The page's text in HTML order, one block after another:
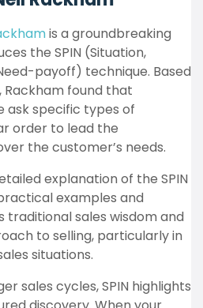
is a groundbreaking
the SPIN (Situation,
payoff) technique. Based
Rackham found that
ask specific types of
order to lead the
the customer’s needs.
explanation of the SPIN
examples and
traditional sales wisdom and
to selling, particularly in
situations.
sales cycles, SPIN highlights